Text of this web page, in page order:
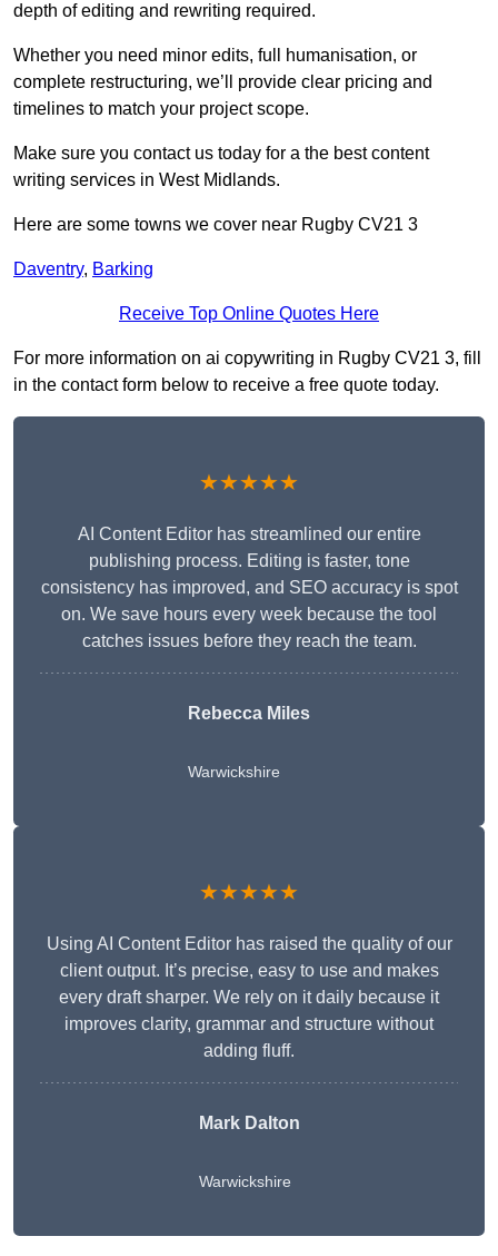
depth of editing and rewriting required.
Whether you need minor edits, full humanisation, or
complete restructuring, we’ll provide clear pricing and
timelines to match your project scope.
Make sure you contact us today for a the best content
writing services in West Midlands.
Here are some towns we cover near Rugby CV21 3
Daventry, Barking
Receive Top Online Quotes Here
For more information on ai copywriting in Rugby CV21 3, fill
in the contact form below to receive a free quote today.
★★★★★
AI Content Editor has streamlined our entire
publishing process. Editing is faster, tone
consistency has improved, and SEO accuracy is spot
on. We save hours every week because the tool
catches issues before they reach the team.
Rebecca Miles
Warwickshire
★★★★★
Using AI Content Editor has raised the quality of our
client output. It’s precise, easy to use and makes
every draft sharper. We rely on it daily because it
improves clarity, grammar and structure without
adding fluff.
Mark Dalton
Warwickshire